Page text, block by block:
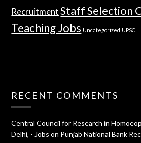
Recruitment Staff Selection
Teaching Jobs Uncategorized UPSC
RECENT COMMENTS
Central Council for Research in
Delhi, - Jobs on Punjab National Bank